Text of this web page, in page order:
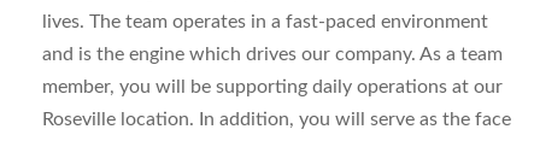
lives. The team operates in a fast-paced environment
and is the engine which drives our company. As a team
member, you will be supporting daily operations at our
Roseville location. In addition, you will serve as the face